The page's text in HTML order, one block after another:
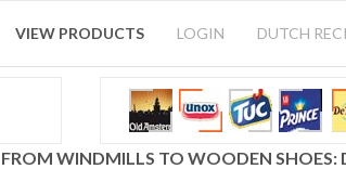
VIEW PRODUCTS LOGIN DUTCH
FROM WINDMILLS TO WOODEN